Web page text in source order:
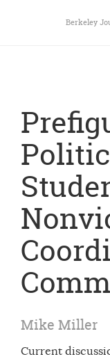
Berkeley
Mike Miller
Current